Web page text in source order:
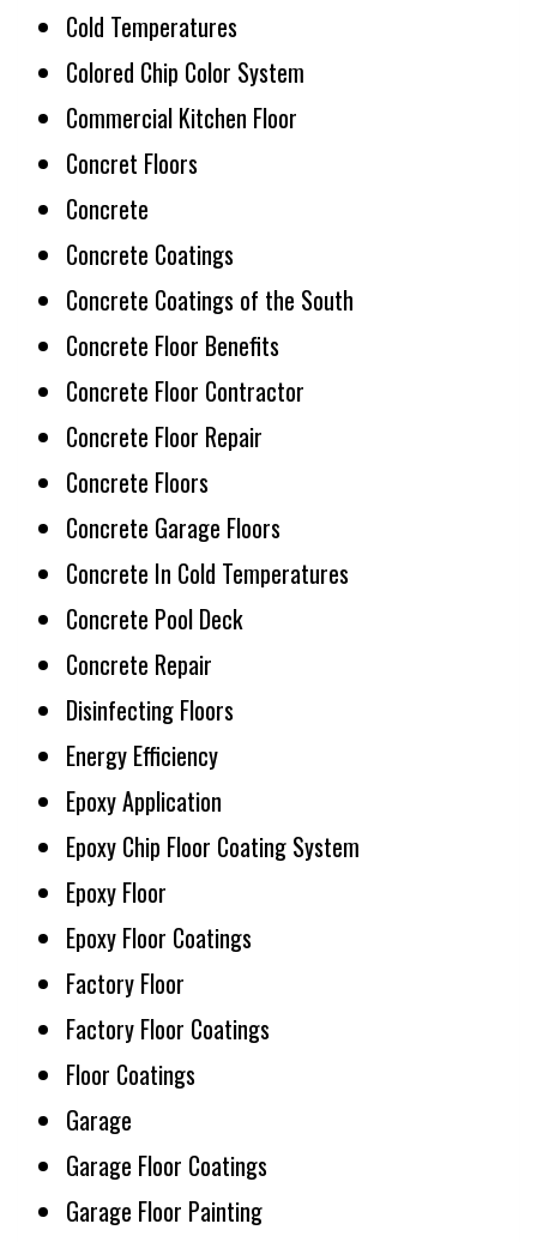
Cold Temperatures
Colored Chip Color System
Commercial Kitchen Floor
Concret Floors
Concrete
Concrete Coatings
Concrete Coatings of the South
Concrete Floor Benefits
Concrete Floor Contractor
Concrete Floor Repair
Concrete Floors
Concrete Garage Floors
Concrete In Cold Temperatures
Concrete Pool Deck
Concrete Repair
Disinfecting Floors
Energy Efficiency
Epoxy Application
Epoxy Chip Floor Coating System
Epoxy Floor
Epoxy Floor Coatings
Factory Floor
Factory Floor Coatings
Floor Coatings
Garage
Garage Floor Coatings
Garage Floor Painting